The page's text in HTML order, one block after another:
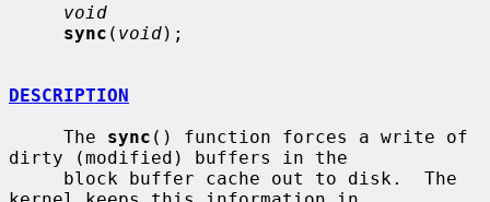
void
sync ( void);
DESCRIPTION
     The
sync () function forces a write of
dirty (modified) buffers in the